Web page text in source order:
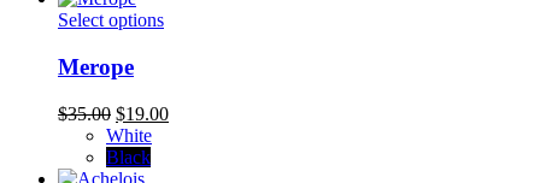
Select optionsThis
variants.
The
Merope
$35.00 Original
price
was:
$35.00.
$19.00Current
White
Black